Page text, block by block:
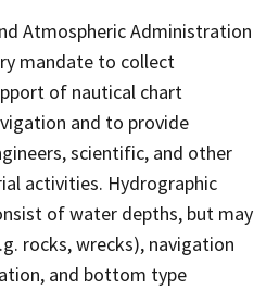
Atmospheric Administration
mandate to collect
of nautical chart
and to provide
scientific, and other
activities. Hydrographic
of water depths, but may
rocks, wrecks), navigation
and bottom type